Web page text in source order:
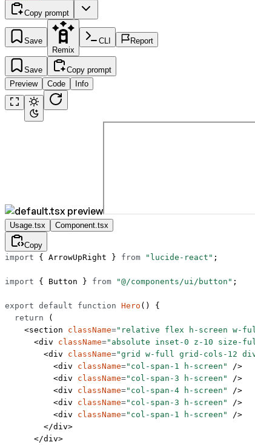
Copy prompt
Save
Remix
CLI Report
Save
Copy prompt
Preview
Code Info
Usage.tsx Component.tsx
Copy
import { ArrowUpRight } from "lucide-react" ;
import { Button } from "@/components/ui/button" ;
export default function Hero () {
  return
(
    <
section className="relative flex h-screen w-
      <
div className="absolute inset-0 z-10 size-
        <
div className="grid w-full grid-cols-12
          <
div className="col-span-1 h-screen"
/>
          <
div className="col-span-3 h-screen"
/>
          <
div className="col-span-4 h-screen"
/>
          <
div className="col-span-3 h-screen"
/>
          <
div className="col-span-1 h-screen"
/>
        </
div>
      </
div>